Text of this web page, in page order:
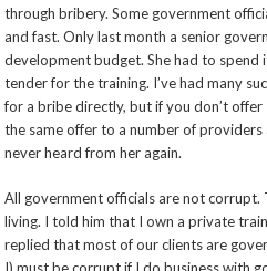
through bribery. Some government
and fast. Only last month a senior
development budget. She had to spend
tender for the training. I’ve had many
for a bribe directly, but if you don’t offer
the same offer to a number of
never heard from her again.
All government officials are not corrupt.
living. I told him that I own a private
replied that most of our clients are